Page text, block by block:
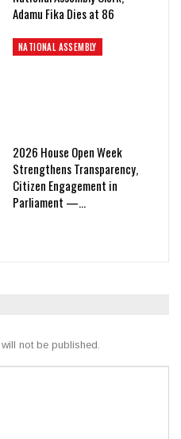
Adamu Fika Dies at 86
NATIONAL ASSEMBLY
2026 House Open Week
Strengthens Transparency,
Citizen Engagement in
Parliament —…
not be published.